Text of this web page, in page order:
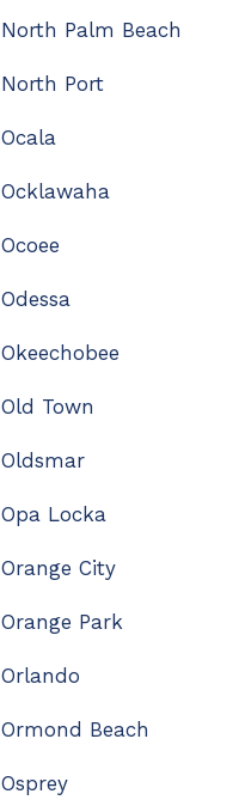
North Palm Beach
North Port
Ocala
Ocklawaha
Ocoee
Odessa
Okeechobee
Old Town
Oldsmar
Opa Locka
Orange City
Orange Park
Orlando
Ormond Beach
Osprey